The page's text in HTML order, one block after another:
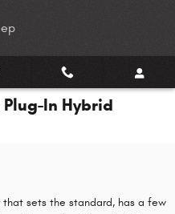
In Hybrid
that sets the standard, has a few